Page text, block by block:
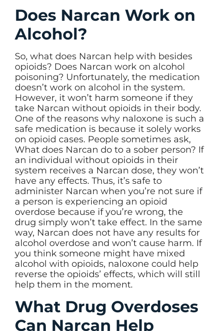
Does Narcan Work on
Alcohol?
So, what does Narcan help with besides
opioids? Does Narcan work on alcohol
poisoning? Unfortunately, the medication
doesn’t work on alcohol in the system.
However, it won’t harm someone if they
take Narcan without opioids in their body.
One of the reasons why naloxone is such a
safe medication is because it solely works
on opioid cases. People sometimes ask,
What does Narcan do to a sober person? If
an individual without opioids in their
system receives a Narcan dose, they won’t
have any effects. Thus, it’s safe to
administer Narcan when you’re not sure if
a person is experiencing an opioid
overdose because if you’re wrong, the
drug simply won’t take effect. In the same
way, Narcan does not have any results for
alcohol overdose and won’t cause harm. If
you think someone might have mixed
alcohol with opioids, naloxone could help
reverse the opioids’ effects, which will still
help them in the moment.
What Drug Overdoses
Can Narcan Help